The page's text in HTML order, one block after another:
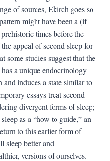
of sources, Ekirch goes so
might have been a (if
times before the
appeal of second sleep for
some studies suggest that the
a unique endocrinology
induces a state similar to
essays treat second
divergent forms of sleep;
as a “how to guide,” an
to this earlier form of
sleep better and,
versions of ourselves.